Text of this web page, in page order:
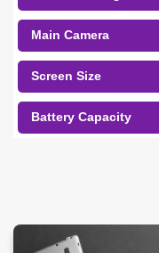
Main Camera
Screen Size
Battery Capacity